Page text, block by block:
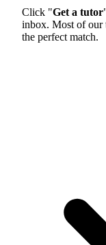
Click "Get a tutor
inbox. Most of our
the perfect match.